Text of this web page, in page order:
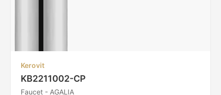
Kerovit
KB2211002-CP
Faucet - AGALIA